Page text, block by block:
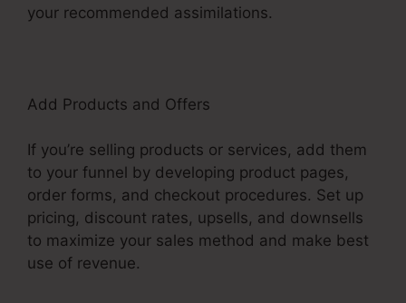
your recommended assimilations.
Add Products and Offers
If you’re selling products or services, add them
to your funnel by developing product pages,
order forms, and checkout procedures. Set up
pricing, discount rates, upsells, and downsells
to maximize your sales method and make best
use of revenue.